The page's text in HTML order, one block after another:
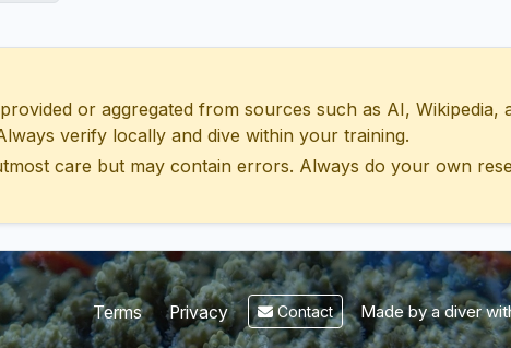
or aggregated from sources such as AI, Wikipedia,
verify locally and dive within your training.
care but may contain errors. Always do your own
Terms Privacy Contact Made by a diver